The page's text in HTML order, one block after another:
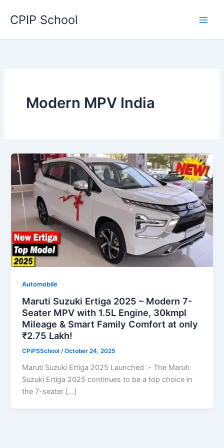
CPIP School
Modern MPV India
Automobile
Maruti Suzuki Ertiga 2025 – Modern 7-
Seater MPV with 1.5L Engine, 30kmpl
Mileage & Smart Family Comfort at only
₹2.75 Lakh!
CPiPSSchool/October 24, 2025
Maruti Suzuki Ertiga 2025 Launched :- The Maruti
Suzuki Ertiga 2025 continues to be a top choice in
the 7-seater […]